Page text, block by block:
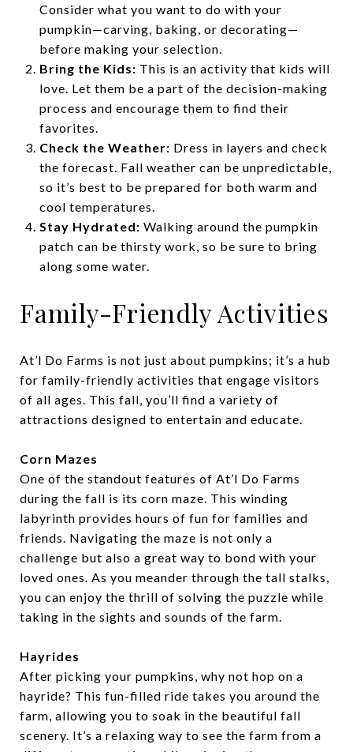
Consider what you want to do with your
pumpkin—carving, baking, or decorating—
before making your selection.
Bring the Kids: This is an activity that kids will
love. Let them be a part of the decision-making
process and encourage them to find their
favorites.
Check the Weather: Dress in layers and check
the forecast. Fall weather can be unpredictable,
so it’s best to be prepared for both warm and
cool temperatures.
Stay Hydrated: Walking around the pumpkin
patch can be thirsty work, so be sure to bring
along some water.
Family-Friendly Activities
At’l Do Farms is not just about pumpkins; it’s a hub
for family-friendly activities that engage visitors
of all ages. This fall, you’ll find a variety of
attractions designed to entertain and educate.
Corn Mazes
One of the standout features of At’l Do Farms
during the fall is its corn maze. This winding
labyrinth provides hours of fun for families and
friends. Navigating the maze is not only a
challenge but also a great way to bond with your
loved ones. As you meander through the tall stalks,
you can enjoy the thrill of solving the puzzle while
taking in the sights and sounds of the farm.
Hayrides
After picking your pumpkins, why not hop on a
hayride? This fun-filled ride takes you around the
farm, allowing you to soak in the beautiful fall
scenery. It’s a relaxing way to see the farm from a